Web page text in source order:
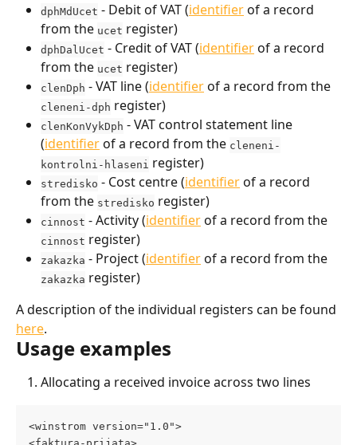
dphMdUcet - Debit of VAT (identifier of a record
from the ucet register)
dphDalUcet - Credit of VAT (identifier of a record
from the ucet register)
clenDph - VAT line (identifier of a record from the
cleneni-dph register)
clenKonVykDph - VAT control statement line
(identifier of a record from the cleneni-
kontrolni-hlaseni register)
stredisko - Cost centre (identifier of a record
from the stredisko register)
cinnost - Activity (identifier of a record from the
cinnost register)
zakazka - Project (identifier of a record from the
zakazka register)
A description of the individual registers can be found
here.
Usage examples
Allocating a received invoice across two lines
<winstrom version="1.0">